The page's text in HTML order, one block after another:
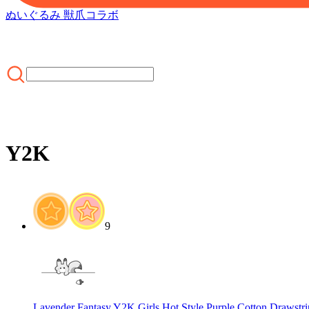
ぬいぐるみ 獣爪 コラボ
Y2K
9